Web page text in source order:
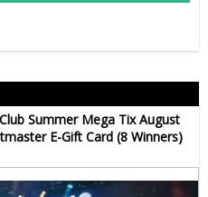
Summer Mega Tix August
E-Gift Card (8 Winners)